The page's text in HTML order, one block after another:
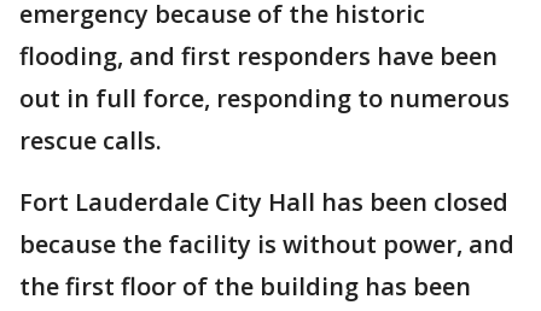
emergency because of the historic
flooding, and first responders have been
out in full force, responding to numerous
rescue calls.
Fort Lauderdale City Hall has been closed
because the facility is without power, and
the first floor of the building has been